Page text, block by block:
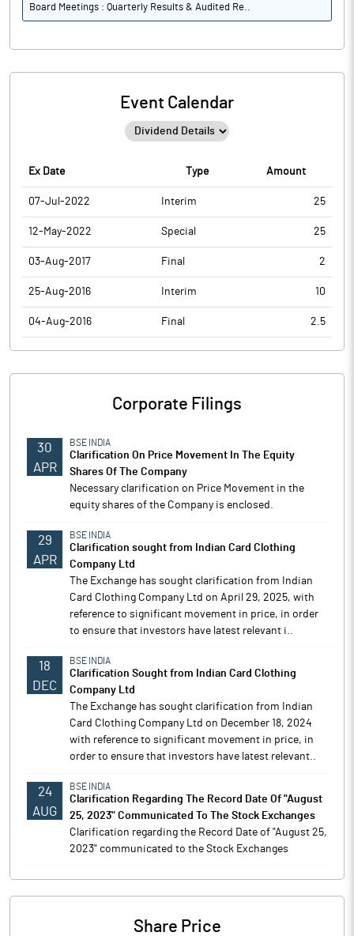
Board Meetings : Quarterly Results & Audited Re..
Event Calendar
Ex Date Type Amount
07-Jul-2022 Interim 25
12-May-2022 Special 25
03-Aug-2017 Final 2
25-Aug-2016 Interim 10
04-Aug-2016 Final 2.5
Corporate Filings
30
APR
BSE INDIA
Clarification On Price Movement In The Equity
Shares Of The Company
Necessary clarification on Price Movement in the
equity shares of the Company is enclosed.
29
APR
BSE INDIA
Clarification sought from Indian Card Clothing
Company Ltd
The Exchange has sought clarification from Indian
Card Clothing Company Ltd on April 29, 2025, with
reference to significant movement in price, in order
to ensure that investors have latest relevant i..
18
DEC
BSE INDIA
Clarification Sought from Indian Card Clothing
Company Ltd
The Exchange has sought clarification from Indian
Card Clothing Company Ltd on December 18, 2024
with reference to significant movement in price, in
order to ensure that investors have latest relevant..
24
AUG
BSE INDIA
Clarification Regarding The Record Date Of "August
25, 2023" Communicated To The Stock Exchanges
Clarification regarding the Record Date of "August 25,
2023" communicated to the Stock Exchanges
Share Price